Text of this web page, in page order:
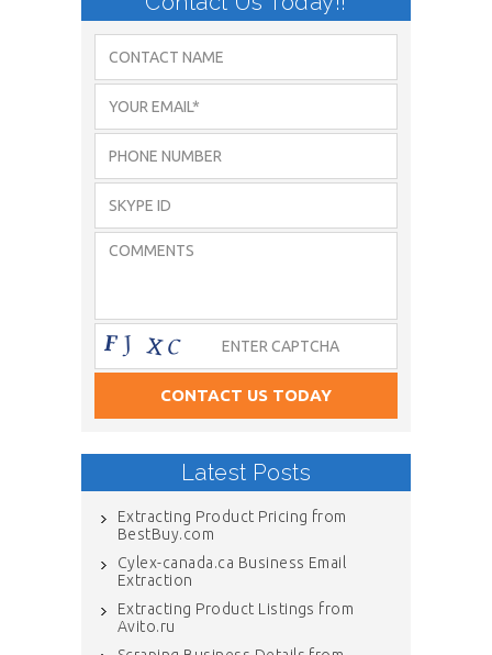
Latest Posts
Extracting Product Pricing from
BestBuy.com
Cylex-canada.ca Business Email
Extraction
Extracting Product Listings from
Avito.ru